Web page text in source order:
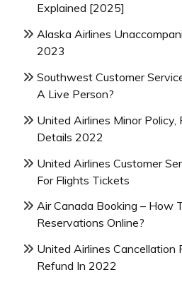
Explained [2025]
Alaska Airlines
2023
Southwest Customer
A Live Person?
United Airlines Minor
Details 2022
United Airlines Customer
For Flights Tickets
Air Canada Booking – How
Reservations Online?
United Airlines Cancellation
Refund In 2022